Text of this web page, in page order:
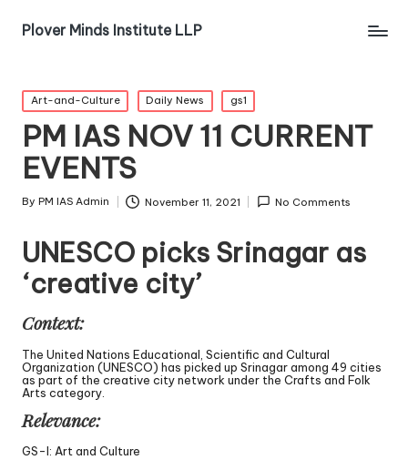
Plover Minds Institute LLP
Art-and-Culture Daily News gs1
PM IAS NOV 11 CURRENT
EVENTS
By PM IAS Admin November 11, 2021 No Comments
UNESCO picks Srinagar as
‘creative city’
Context:
The United Nations Educational, Scientific and Cultural
Organization (UNESCO) has picked up Srinagar among 49 cities
as part of the creative city network under the Crafts and Folk
Arts category.
Relevance:
GS-I: Art and Culture